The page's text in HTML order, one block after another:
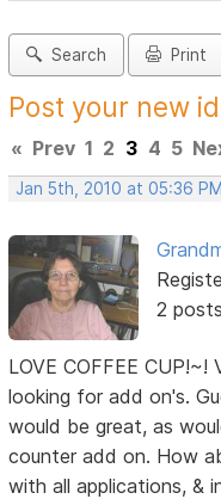
Search Print
Post your new
« Prev 1 2 3 4 5
Jan 5th, 2010 at 05:36 PM
2 posts
LOVE COFFEE
looking for add on's.
would be great, as
counter add on. How
with all applications, &